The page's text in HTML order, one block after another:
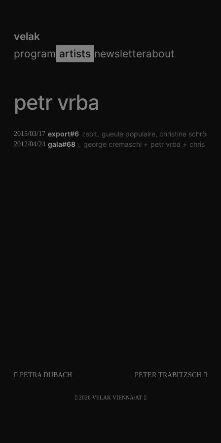
velak
program artists newsletterabout
petr vrba
export#6
2015/03/17 sörés zsolt gueule populaire
christine
gala#68
2012/04/24peter kutin george cremaschi petr vrba chris
PETRA DUBACH PETER TRABITZSCH
2026 VELAK VIENNA/AT